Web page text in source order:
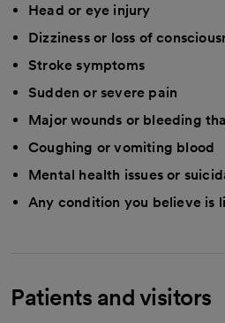
Head or eye injury
Dizziness or loss of
Stroke symptoms
Sudden or severe pain
Major wounds or bleeding
Coughing or vomiting blood
Mental health issues or
Any condition you believe is
Patients and visitors